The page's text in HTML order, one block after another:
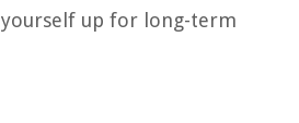
up for long-term